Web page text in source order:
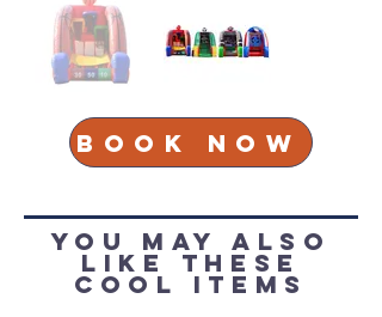
Book Now
You May Also
Like these
cool items